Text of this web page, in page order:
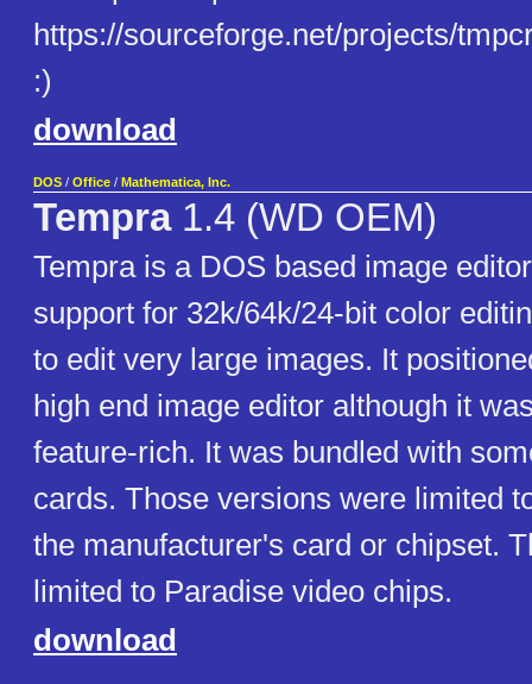
https://sourceforge.net/projects/
:)
download
DOS / Office / Mathematica, Inc.
Tempra1.4 (WD OEM)
Tempra is a DOS based image
support for 32k/64k/24-bit color
to edit very large images. It
high end image editor although it
feature-rich. It was bundled with
cards. Those versions were limited
the manufacturer's card or chipset.
limited to Paradise video chips.
download